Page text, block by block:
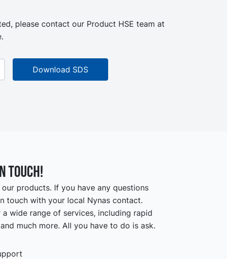
please contact our Product HSE team at
touch!
products. If you have any questions
touch with your local Nynas contact.
wide range of services, including rapid
much more. All you have to do is ask.